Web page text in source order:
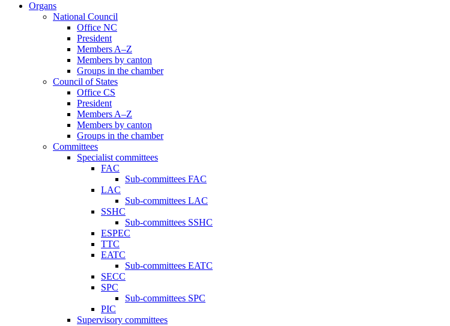
Organs
National Council
Office NC
President
Members A–Z
Members by canton
Groups in the chamber
Council of States
Office CS
President
Members A–Z
Members by canton
Groups in the chamber
Committees
Specialist committees
FAC
Sub-committees FAC
LAC
Sub-committees LAC
SSHC
Sub-committees SSHC
ESPEC
TTC
EATC
Sub-committees EATC
SECC
SPC
Sub-committees SPC
PIC
Supervisory committees